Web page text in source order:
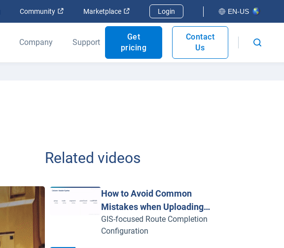
Community Open in new window
Marketplace Open in new window
Login EN-US
Company Support
Get
pricing
Contact
Us
Related videos
How to Avoid Common
Mistakes when Uploading
Routes
GIS-focused Route Completion
Configuration